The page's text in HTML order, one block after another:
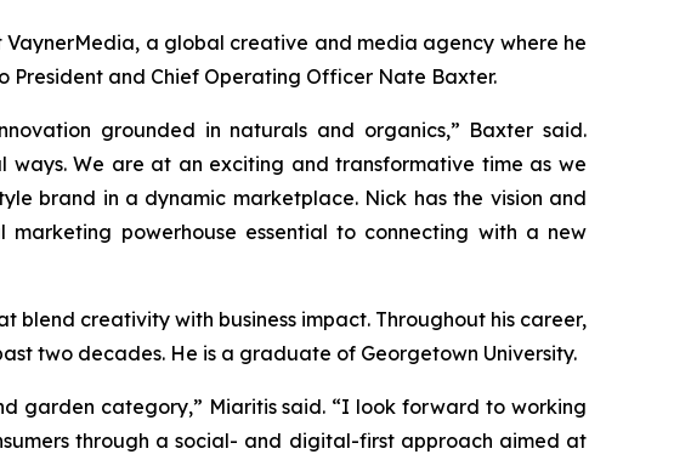
a global creative and media agency where he
and Chief Operating Officer Nate Baxter.
grounded in naturals and organics,” Baxter said.
ways. We are at an exciting and transformative time as we
brand in a dynamic marketplace. Nick has the vision and
powerhouse essential to connecting with a new
creativity with business impact. Throughout his career,
two decades. He is a graduate of Georgetown University.
garden category,” Miaritis said. “I look forward to working
through a social- and digital-first approach aimed at